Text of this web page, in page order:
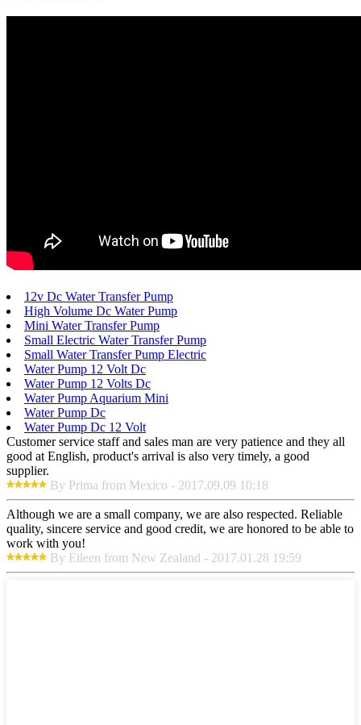
12v Dc Water Transfer Pump
High Volume Dc Water Pump
Mini Water Transfer Pump
Small Electric Water Transfer Pump
Small Water Transfer Pump Electric
Water Pump 12 Volt Dc
Water Pump 12 Volts Dc
Water Pump Aquarium Mini
Water Pump Dc
Water Pump Dc 12 Volt
Customer service staff and sales man are very patience and they all
good at English, product's arrival is also very timely, a good
supplier.
By Prima from Mexico - 2017.09.09 10:18
Although we are a small company, we are also respected. Reliable
quality, sincere service and good credit, we are honored to be able to
work with you!
By Eileen from New Zealand - 2017.01.28 19:59